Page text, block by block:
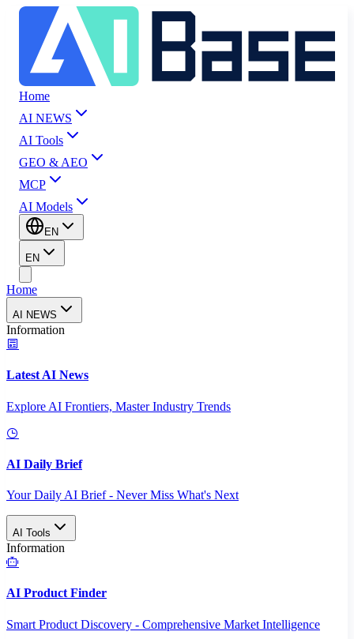
Home
AI NEWS
AI Tools
GEO & AEO
MCP
AI Models
EN
EN
Home
AI NEWS
Information
Latest AI News
Explore AI Frontiers, Master Industry Trends
AI Daily Brief
Your Daily AI Brief - Never Miss What's Next
AI Tools
Information
AI Product Finder
Smart Product Discovery - Comprehensive Market Intelligence